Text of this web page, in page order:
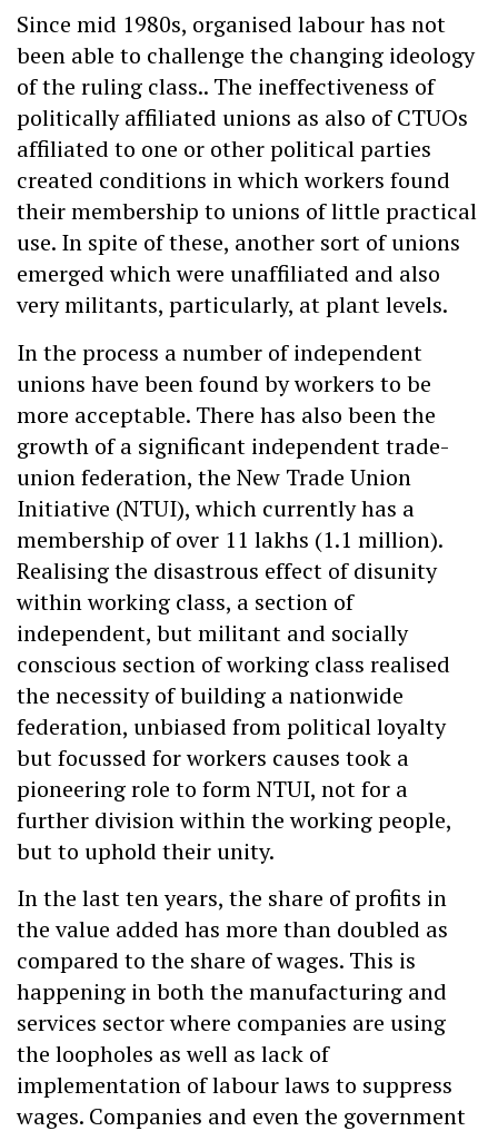
Since mid 1980s, organised labour has not
been able to challenge the changing ideology
of the ruling class.. The ineffectiveness of
politically affiliated unions as also of CTUOs
affiliated to one or other political parties
created conditions in which workers found
their membership to unions of little practical
use. In spite of these, another sort of unions
emerged which were unaffiliated and also
very militants, particularly, at plant levels.
In the process a number of independent
unions have been found by workers to be
more acceptable. There has also been the
growth of a significant independent trade-
union federation, the New Trade Union
Initiative (NTUI), which currently has a
membership of over 11 lakhs (1.1 million).
Realising the disastrous effect of disunity
within working class, a section of
independent, but militant and socially
conscious section of working class realised
the necessity of building a nationwide
federation, unbiased from political loyalty
but focussed for workers causes took a
pioneering role to form NTUI, not for a
further division within the working people,
but to uphold their unity.
In the last ten years, the share of profits in
the value added has more than doubled as
compared to the share of wages. This is
happening in both the manufacturing and
services sector where companies are using
the loopholes as well as lack of
implementation of labour laws to suppress
wages. Companies and even the government